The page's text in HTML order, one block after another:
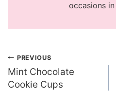
occasions
Post
navigation
PREVIOUS
Mint Chocolate
Cookie Cups